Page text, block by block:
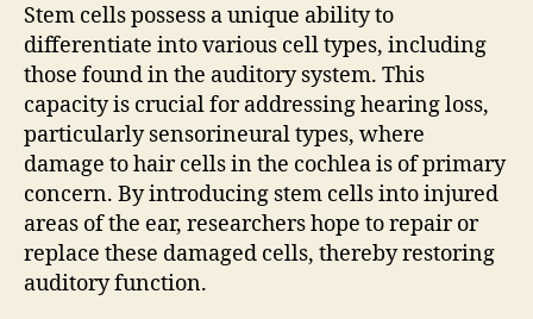
Stem cells possess a unique ability to
differentiate into various cell types, including
those found in the auditory system. This
capacity is crucial for addressing hearing loss,
particularly sensorineural types, where
damage to hair cells in the cochlea is of primary
concern. By introducing stem cells into injured
areas of the ear, researchers hope to repair or
replace these damaged cells, thereby restoring
auditory function.